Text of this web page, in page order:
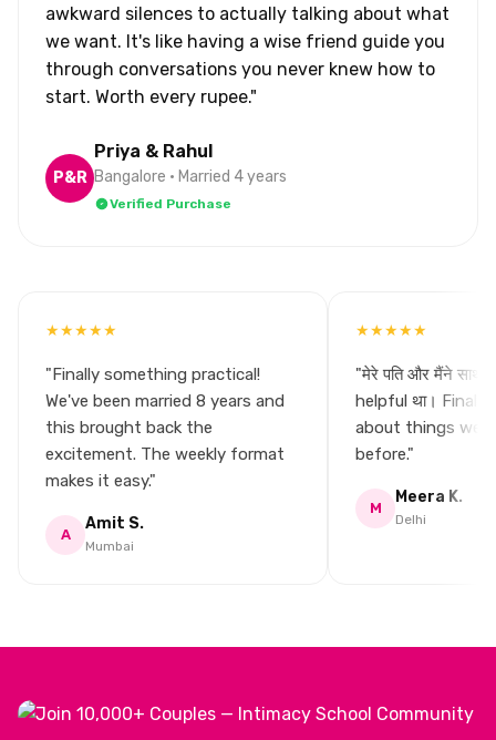
awkward silences to actually talking about what
we want. It's like having a wise friend guide you
through conversations you never knew how to
start. Worth every rupee."
P&R
Priya & Rahul
Bangalore • Married 4 years
Verified Purchase
★★★★★
"Finally something practical!
We've been married 8 years and
this brought back the
excitement. The weekly format
makes it easy."
A
Amit S.
Mumbai
★★★★★
"मेरे पति और मैंने साथ
helpful था।
about things we
before."
M
Meera K.
Delhi